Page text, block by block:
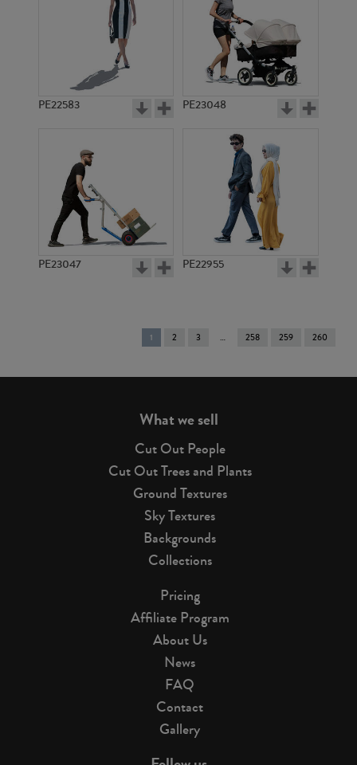
PE22583 PE23048
PE23047 PE22955
You're
on
1 2 3 258 259 260
What we sell
Cut Out People
Cut Out Trees and Plants
Ground Textures
Sky Textures
Backgrounds
Collections
Pricing
Affiliate Program
About Us
News
FAQ
Contact
Gallery